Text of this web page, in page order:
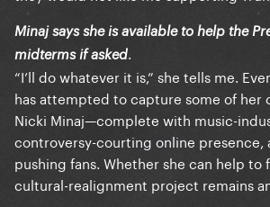
Minaj says she is available to help the
midterms if asked.
“I’ll do whatever it is,” she tells me.
has attempted to capture some of her
Nicki Minaj—complete with music-
controversy-courting online presence,
pushing fans. Whether she can help to
cultural-realignment project remains